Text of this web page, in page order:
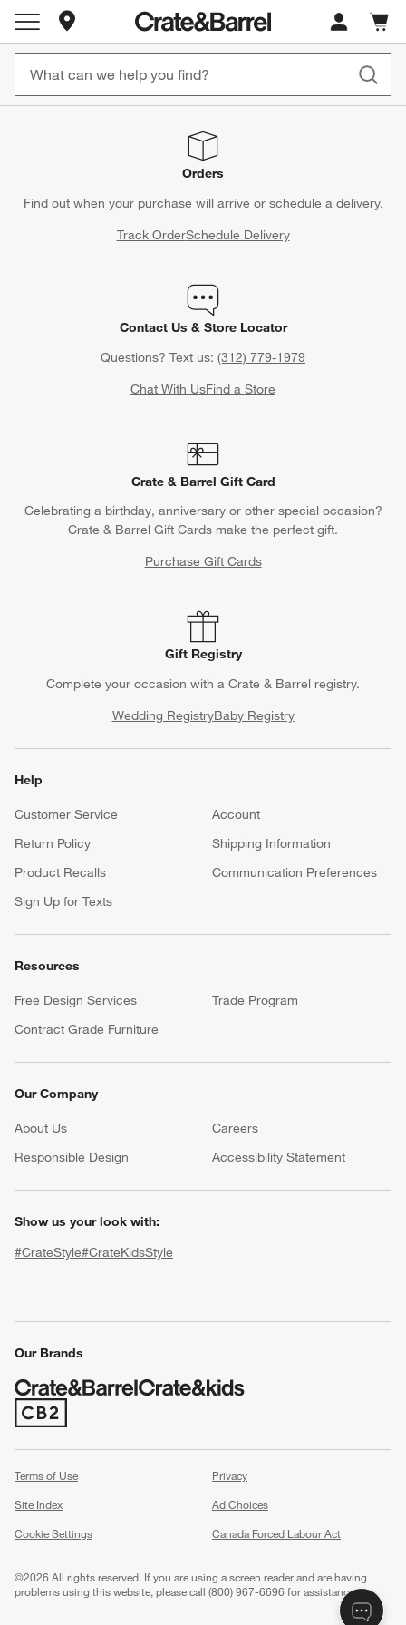
Store Locations
Cart
items
Orders
Find out when your purchase will arrive or schedule a delivery.
Track OrderSchedule Delivery
Contact Us & Store Locator
Questions? Text us: (312) 779-1979
Chat With UsFind a Store
Crate & Barrel Gift Card
Celebrating a birthday, anniversary or other special occasion?
Crate & Barrel Gift Cards make the perfect gift.
Purchase Gift Cards
Gift Registry
Complete your occasion with a Crate & Barrel registry.
Wedding RegistryBaby Registry
Help
Customer Service
Account
Return Policy
Shipping Information
Product Recalls
Communication Preferences
Sign Up for Texts
Resources
Free Design Services
Trade Program
Contract Grade Furniture
Our Company
About Us Careers
Responsible Design
Accessibility Statement
Show us your look with:
#CrateStyle#CrateKidsStyle
Our Brands
(Opens in new window)
Terms of Use
Privacy
Site Index
Ad Choices
Cookie Settings
Canada Forced Labour Act
©2026 All rights reserved. If you are using a screen reader and are having
problems using this website, please call (800) 967-6696 for assistance.